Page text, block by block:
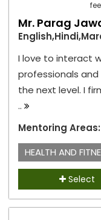
Mr. Parag
I love to interact
professionals
the next level. I
..
Mentoring Areas:
HEALTH AND
Select